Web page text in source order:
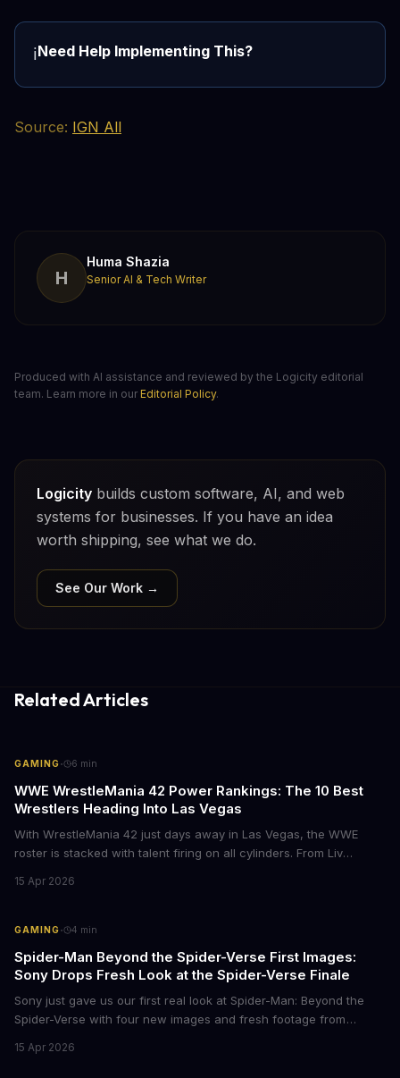
ℹ️Need Help Implementing This?
Source: IGN All
H
Huma Shazia
Senior AI & Tech Writer
Produced with AI assistance and reviewed by the Logicity editorial
team. Learn more in our Editorial Policy.
Logicity builds custom software, AI, and web
systems for businesses. If you have an idea
worth shipping, see what we do.
See Our Work →
Related Articles
GAMING· 6 min
WWE WrestleMania 42 Power Rankings: The 10 Best
Wrestlers Heading Into Las Vegas
With WrestleMania 42 just days away in Las Vegas, the WWE
roster is stacked with talent firing on all cylinders. From Liv
roster debut, here's who's dominating the business right now.
15 Apr 2026
GAMING· 4 min
Spider-Man Beyond the Spider-Verse First Images:
Sony Drops Fresh Look at the Spider-Verse Finale
Sony just gave us our first real look at Spider-Man: Beyond the
Spider-Verse with four new images and fresh footage from
shows Miles Morales on the run, hunted by the Spider Society,
15 Apr 2026